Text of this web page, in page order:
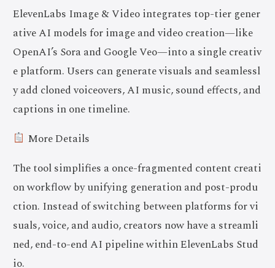
ElevenLabs Image & Video integrates top-tier gener
ative AI models for image and video creation—like
OpenAI’s Sora and Google Veo—into a single creativ
e platform. Users can generate visuals and seamlessl
y add cloned voiceovers, AI music, sound effects, and
captions in one timeline.
More Details
The tool simplifies a once-fragmented content creati
on workflow by unifying generation and post-produ
ction. Instead of switching between platforms for vi
suals, voice, and audio, creators now have a streamli
ned, end-to-end AI pipeline within ElevenLabs Stud
io.